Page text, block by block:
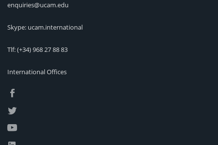
enquiries@ucam.edu
Skype: ucam.international
Tlf:(+34) 968 27 88 83
International Offices